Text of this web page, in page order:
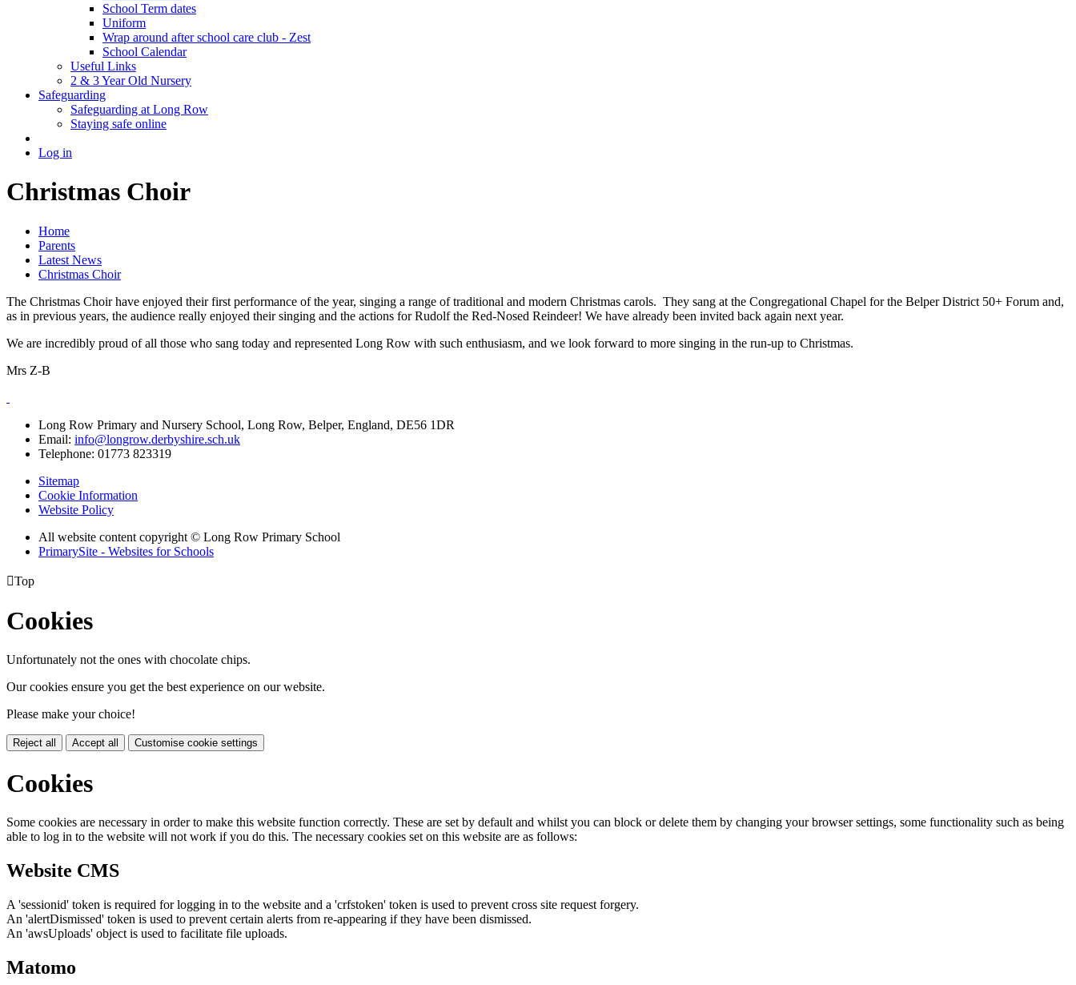
School Term dates
Uniform
Wrap around after school care club - Zest
School Calendar
Useful Links
2 & 3 Year Old Nursery
Safeguarding
Safeguarding at Long Row
Staying safe online
Log in
Christmas Choir
Home
Parents
Latest News
Christmas Choir
The Christmas Choir have enjoyed their first performance of the year, singing a range of traditional and modern Christmas carols. They sang at the Congregational Chapel for the Belper District 50+ Forum and,
as in previous years, the audience really enjoyed their singing and the actions for Rudolf the Red-Nosed Reindeer! We have already been invited back again next year.
We are incredibly proud of all those who sang today and represented Long Row with such enthusiasm, and we look forward to more singing in the run-up to Christmas.
Mrs Z-B
Long Row Primary and Nursery School, Long Row, Belper, England, DE56 1DR
Email: info@longrow.derbyshire.sch.uk
Telephone: 01773 823319
Sitemap
Cookie Information
Website Policy
All website content copyright © Long Row Primary School
PrimarySite - Websites for Schools
Top
Cookies
Unfortunately not the ones with chocolate chips.
Our cookies ensure you get the best experience on our website.
Please make your choice!
Reject all Accept all Customise cookie settings
Cookies
Some cookies are necessary in order to make this website function correctly. These are set by default and whilst you can block or delete them by changing your browser settings, some functionality such as being
able to log in to the website will not work if you do this. The necessary cookies set on this website are as follows:
Website CMS
A 'sessionid' token is required for logging in to the website and a 'crfstoken' token is used to prevent cross site request forgery.
An 'alertDismissed' token is used to prevent certain alerts from re-appearing if they have been dismissed.
An 'awsUploads' object is used to facilitate file uploads.
Matomo